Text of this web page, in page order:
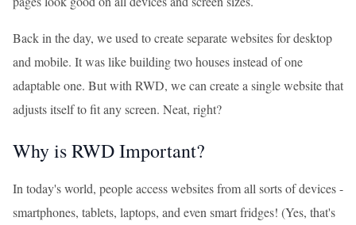
Back in the day, we used to create separate websites for desktop
and mobile. It was like building two houses instead of one
adaptable one. But with RWD, we can create a single website that
adjusts itself to fit any screen. Neat, right?
Why is RWD Important?
In today's world, people access websites from all sorts of devices -
smartphones, tablets, laptops, and even smart fridges! (Yes, that's